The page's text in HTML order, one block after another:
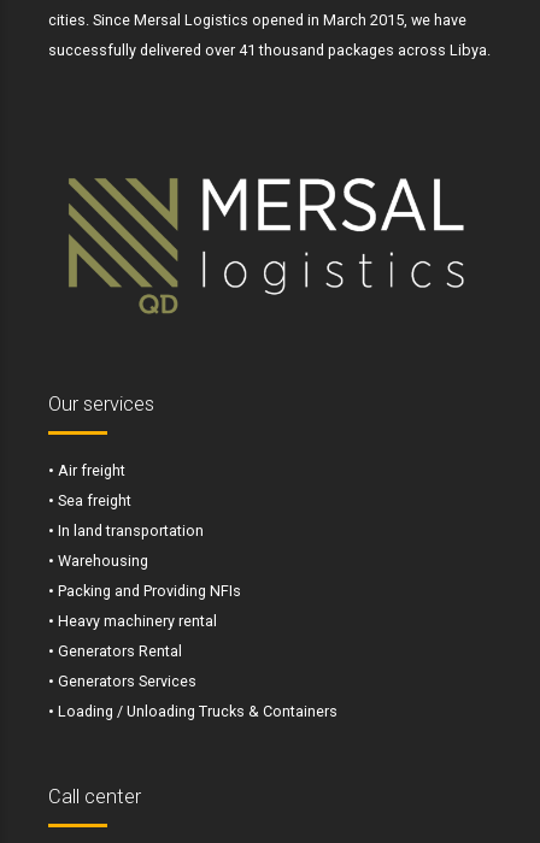
cities. Since Mersal Logistics opened in March 2015, we have
successfully delivered over 41 thousand packages across Libya.
Our services
• Air freight
• Sea freight
• In land transportation
• Warehousing
• Packing and Providing NFIs
• Heavy machinery rental
• Generators Rental
• Generators Services
• Loading / Unloading Trucks & Containers
Call center